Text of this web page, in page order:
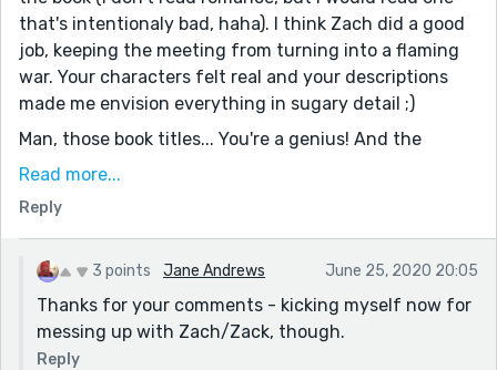
that's intentionaly bad, haha). I think Zach did a good
job, keeping the meeting from turning into a flaming
war. Your characters felt real and your descriptions
made me envision everything in sugary detail ;)
Man, those book titles... You're a genius! And the
ending... perfect! It seemed like something someone
enjoyed reading!
Read more...
Reply
3 points Jane Andrews June 25, 2020 20:05
Thanks for your comments - kicking myself now for
messing up with Zach/Zack, though.
Reply